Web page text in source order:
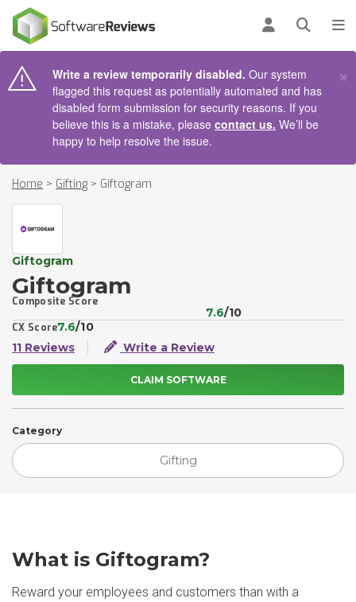
Log inOpen
Write a review temporarily disabled. Our system
flagged this request as potentially automated and has
disabled form submission for security reasons. If you
believe this is a mistake, please contact us. We’ll be
happy to help resolve the issue.
×
Home > Gifting > Giftogram
Giftogram
Giftogram
Composite Score
7.6/10
CX Score7.6/10
11 Reviews
Write a Review
CLAIM SOFTWARE
Category
Gifting
What is Giftogram?
Reward your employees and customers than with a